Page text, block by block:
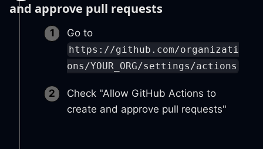
and approve pull requests
Go to
https://github.com/organizati
ons/YOUR_ORG/settings/actions
Check "Allow GitHub Actions to
create and approve pull requests"